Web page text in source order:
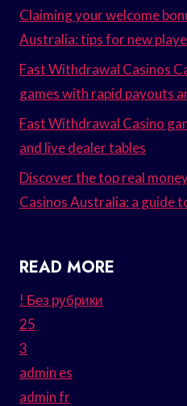
Claiming your welcome
Australia: tips for new
Fast Withdrawal Casinos
games with rapid payouts
Fast Withdrawal Casino
and live dealer tables
Discover the top real
Casinos Australia: a guide
READ MORE
! Без рубрики
25
3
admin es
admin fr